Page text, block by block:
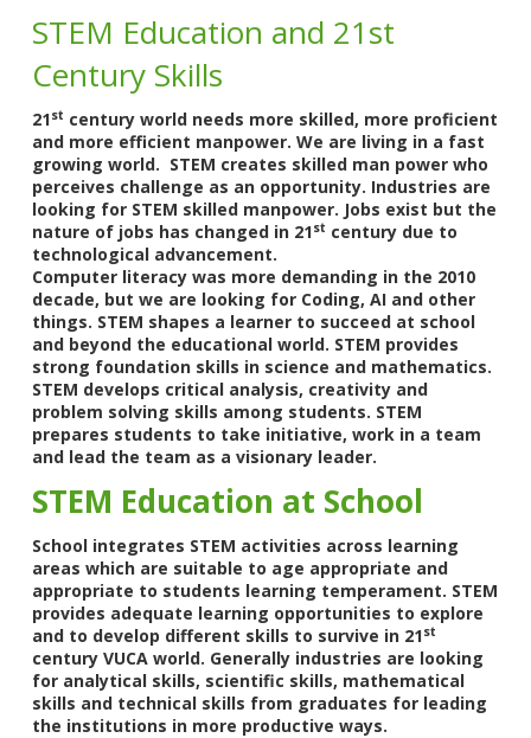
STEM Education and 21st
Century Skills
21st century world needs more skilled, more proficient
and more efficient manpower. We are living in a fast
growing world. STEM creates skilled man power who
perceives challenge as an opportunity. Industries are
looking for STEM skilled manpower. Jobs exist but the
nature of jobs has changed in 21st century due to
technological advancement.
Computer literacy was more demanding in the 2010
decade, but we are looking for Coding, AI and other
things. STEM shapes a learner to succeed at school
and beyond the educational world. STEM provides
strong foundation skills in science and mathematics.
STEM develops critical analysis, creativity and
problem solving skills among students. STEM
prepares students to take initiative, work in a team
and lead the team as a visionary leader.
STEM Education at School
School integrates STEM activities across learning
areas which are suitable to age appropriate and
appropriate to students learning temperament. STEM
provides adequate learning opportunities to explore
and to develop different skills to survive in 21st
century VUCA world. Generally industries are looking
for analytical skills, scientific skills, mathematical
skills and technical skills from graduates for leading
the institutions in more productive ways.